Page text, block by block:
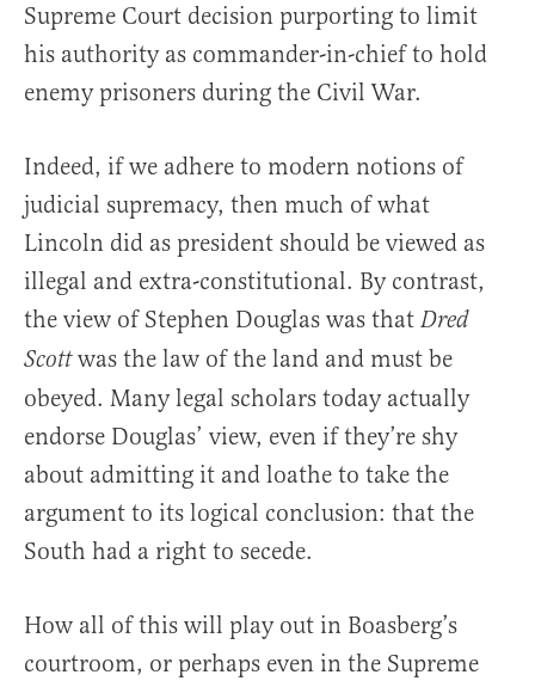
Supreme Court decision purporting to limit
his authority as commander-in-chief to hold
enemy prisoners during the Civil War.
Indeed, if we adhere to modern notions of
judicial supremacy, then much of what
Lincoln did as president should be viewed as
illegal and extra-constitutional. By contrast,
the view of Stephen Douglas was that Dred
Scottwas the law of the land and must be
obeyed. Many legal scholars today actually
endorse Douglas’ view, even if they’re shy
about admitting it and loathe to take the
argument to its logical conclusion: that the
South had a right to secede.
How all of this will play out in Boasberg’s
courtroom, or perhaps even in the Supreme